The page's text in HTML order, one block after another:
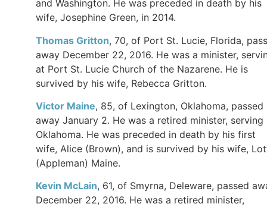
and Washington. He was preceded in death by his
wife, Josephine Green, in 2014.
Thomas Gritton, 70, of Port St. Lucie, Florida,
away December 22, 2016. He was a minister,
at Port St. Lucie Church of the Nazarene. He is
survived by his wife, Rebecca Gritton.
Victor Maine, 85, of Lexington, Oklahoma, passed
away January 2. He was a retired minister, serving
Oklahoma. He was preceded in death by his first
wife, Alice (Brown), and is survived by his wife,
(Appleman) Maine.
Kevin McLain, 61, of Smyrna, Deleware, passed
December 22, 2016. He was a retired minister,